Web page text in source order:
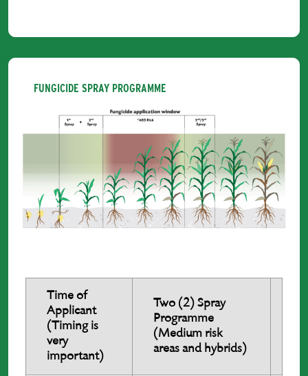
FUNGICIDE SPRAY PROGRAMME
Time of
Applicant
(Timing is
very
important)
Two (2) Spray
Programme
(Medium risk
areas and hybrids)